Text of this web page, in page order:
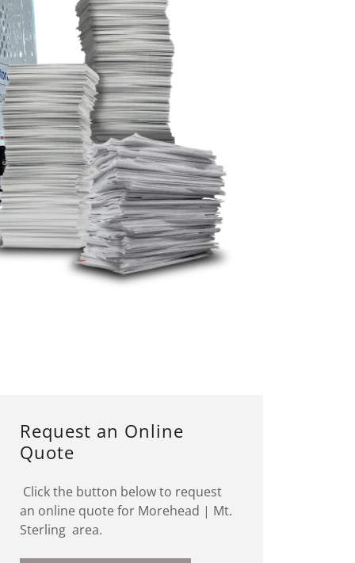
Request an Online
Quote
Click the button below to request
an online quote for Morehead | Mt.
Sterling area.